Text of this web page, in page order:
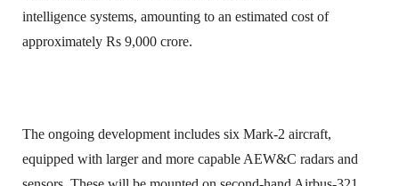
intelligence systems, amounting to an estimated cost of
approximately Rs 9,000 crore.
The ongoing development includes six Mark-2 aircraft,
equipped with larger and more capable AEW&C radars and